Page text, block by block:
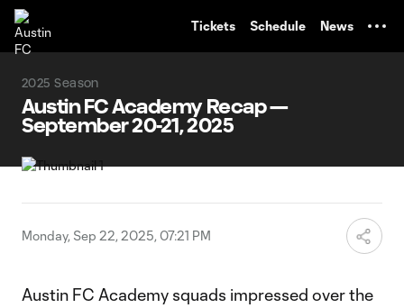
Tickets Schedule News
2025 Season
Austin FC Academy Recap —
September 20-21, 2025
Monday, Sep 22, 2025, 07:21 PM
Austin FC Academy squads impressed over the